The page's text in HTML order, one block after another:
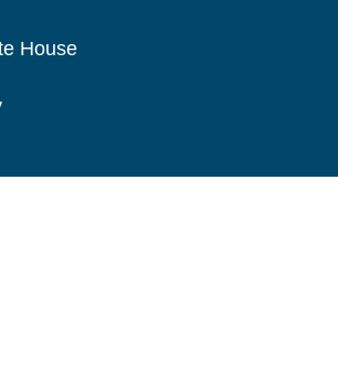
House